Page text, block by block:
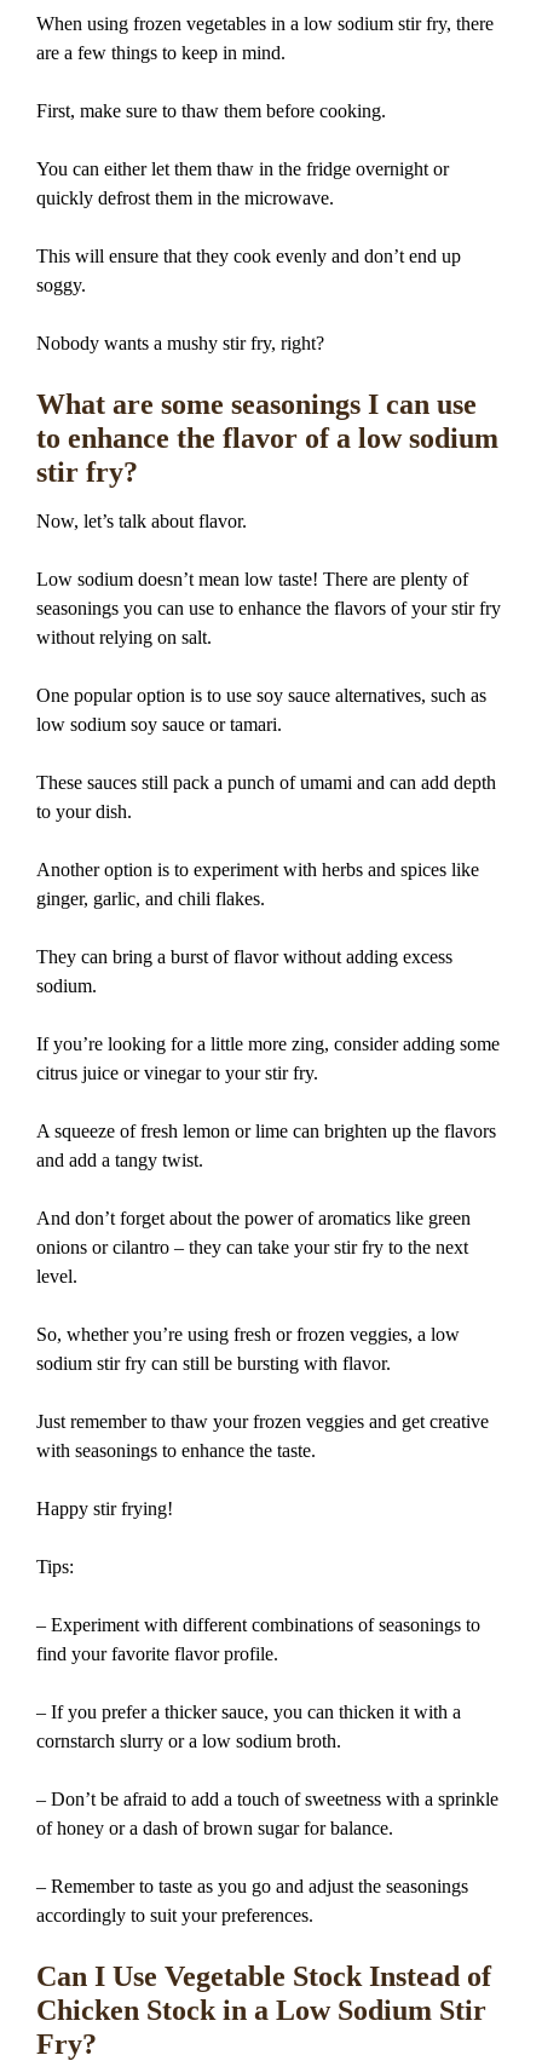
When using frozen vegetables in a low sodium stir fry, there
are a few things to keep in mind.
First, make sure to thaw them before cooking.
You can either let them thaw in the fridge overnight or
quickly defrost them in the microwave.
This will ensure that they cook evenly and don’t end up
soggy.
Nobody wants a mushy stir fry, right?
What are some seasonings I can use
to enhance the flavor of a low sodium
stir fry?
Now, let’s talk about flavor.
Low sodium doesn’t mean low taste! There are plenty of
seasonings you can use to enhance the flavors of your stir fry
without relying on salt.
One popular option is to use soy sauce alternatives, such as
low sodium soy sauce or tamari.
These sauces still pack a punch of umami and can add depth
to your dish.
Another option is to experiment with herbs and spices like
ginger, garlic, and chili flakes.
They can bring a burst of flavor without adding excess
sodium.
If you’re looking for a little more zing, consider adding some
citrus juice or vinegar to your stir fry.
A squeeze of fresh lemon or lime can brighten up the flavors
and add a tangy twist.
And don’t forget about the power of aromatics like green
onions or cilantro – they can take your stir fry to the next
level.
So, whether you’re using fresh or frozen veggies, a low
sodium stir fry can still be bursting with flavor.
Just remember to thaw your frozen veggies and get creative
with seasonings to enhance the taste.
Happy stir frying!
Tips:
– Experiment with different combinations of seasonings to
find your favorite flavor profile.
– If you prefer a thicker sauce, you can thicken it with a
cornstarch slurry or a low sodium broth.
– Don’t be afraid to add a touch of sweetness with a sprinkle
of honey or a dash of brown sugar for balance.
– Remember to taste as you go and adjust the seasonings
accordingly to suit your preferences.
Can I Use Vegetable Stock Instead of
Chicken Stock in a Low Sodium Stir
Fry?